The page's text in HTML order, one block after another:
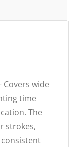
Covers wide
time
The
strokes,